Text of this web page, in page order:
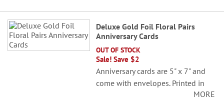
Grouped
product
items
Deluxe Gold Foil Floral Pairs
Anniversary Cards
OUT OF STOCK
Sale! Save $2
Anniversary cards are 5" x 7" and
come with envelopes. Printed in
MORE